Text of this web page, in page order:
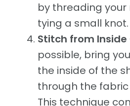
by threading your
tying a small knot.
Stitch from Inside
possible, bring
the inside of the
through the
This technique